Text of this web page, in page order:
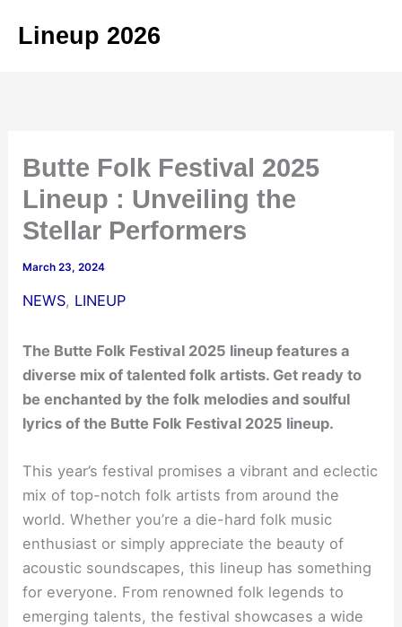
Lineup 2026
Butte Folk Festival 2025
Lineup : Unveiling the
Stellar Performers
March 23, 2024
NEWS, LINEUP
The Butte Folk Festival 2025 lineup features a
diverse mix of talented folk artists. Get ready to
be enchanted by the folk melodies and soulful
lyrics of the Butte Folk Festival 2025 lineup.
This year’s festival promises a vibrant and eclectic
mix of top-notch folk artists from around the
world. Whether you’re a die-hard folk music
enthusiast or simply appreciate the beauty of
acoustic soundscapes, this lineup has something
for everyone. From renowned folk legends to
emerging talents, the festival showcases a wide